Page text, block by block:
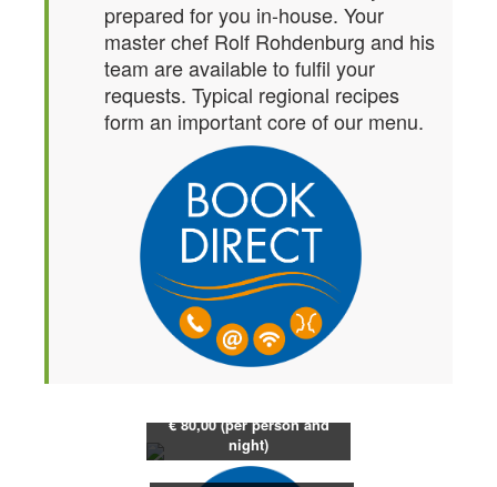
prepared for you in-house. Your
master chef Rolf Rohdenburg and his
team are available to fulfil your
requests. Typical regional recipes
form an important core of our menu.
Single room
Here you sleep WELL!
equipped with shower, toilet,
balcony, TV, WiFi – and in the
€ 80,00 (per person and
night)